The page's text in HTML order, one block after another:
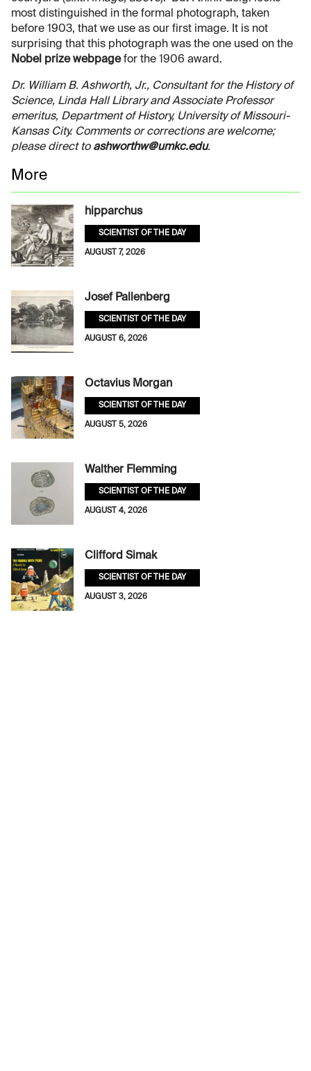
most distinguished in the formal photograph, taken
before 1903, that we use as our first image. It is not
surprising that this photograph was the one used on the
Nobel prize webpagefor the 1906 award.
Dr. William B. Ashworth, Jr., Consultant for the History of
Science, Linda Hall Library and Associate Professor
emeritus, Department of History, University of Missouri-
Kansas City. Comments or corrections are welcome;
please direct to ashworthw@umkc.edu.
More
hipparchus
SCIENTIST OF THE DAY
AUGUST 7, 2026
Josef Pallenberg
SCIENTIST OF THE DAY
AUGUST 6, 2026
Octavius Morgan
SCIENTIST OF THE DAY
AUGUST 5, 2026
Walther Flemming
SCIENTIST OF THE DAY
AUGUST 4, 2026
Clifford Simak
SCIENTIST OF THE DAY
AUGUST 3, 2026